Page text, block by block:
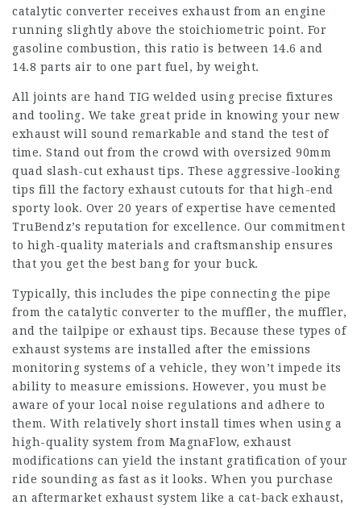
catalytic converter receives exhaust from an engine
running slightly above the stoichiometric point. For
gasoline combustion, this ratio is between 14.6 and
14.8 parts air to one part fuel, by weight.
All joints are hand TIG welded using precise fixtures
and tooling. We take great pride in knowing your new
exhaust will sound remarkable and stand the test of
time. Stand out from the crowd with oversized 90mm
quad slash-cut exhaust tips. These aggressive-looking
tips fill the factory exhaust cutouts for that high-end
sporty look. Over 20 years of expertise have cemented
TruBendz’s reputation for excellence. Our commitment
to high-quality materials and craftsmanship ensures
that you get the best bang for your buck.
Typically, this includes the pipe connecting the pipe
from the catalytic converter to the muffler, the muffler,
and the tailpipe or exhaust tips. Because these types of
exhaust systems are installed after the emissions
monitoring systems of a vehicle, they won’t impede its
ability to measure emissions. However, you must be
aware of your local noise regulations and adhere to
them. With relatively short install times when using a
high-quality system from MagnaFlow, exhaust
modifications can yield the instant gratification of your
ride sounding as fast as it looks. When you purchase
an aftermarket exhaust system like a cat-back exhaust,